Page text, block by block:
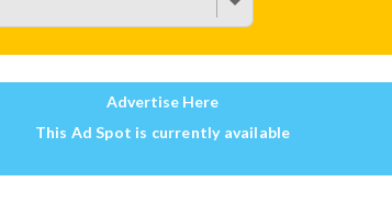
Advertise Here
This Ad Spot is currently available